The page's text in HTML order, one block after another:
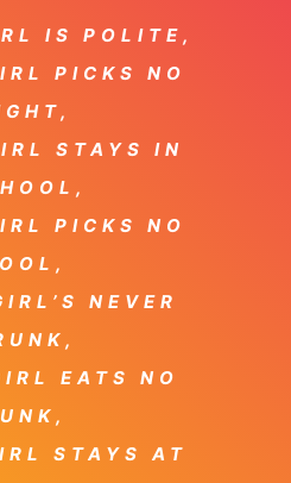
IS POLITE,
PICKS NO
STAYS IN
PICKS NO
NEVER
EATS NO
STAYS AT